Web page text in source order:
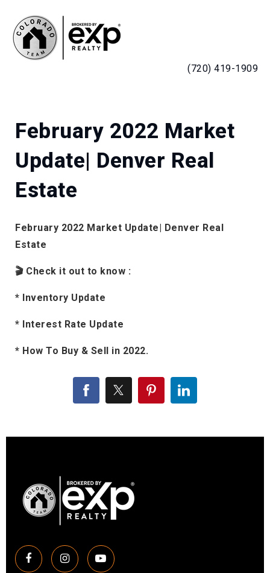
(720) 419-1909
February 2022 Market
Update| Denver Real
Estate
February 2022 Market Update| Denver Real
Estate
🎬 Check it out to know :
* Inventory Update
* Interest Rate Update
* How To Buy & Sell in 2022.